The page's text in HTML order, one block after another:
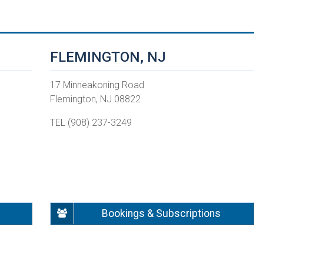
FLEMINGTON, NJ
17 Minneakoning Road
Flemington, NJ 08822
TEL (908) 237-3249
Bookings & Subscriptions